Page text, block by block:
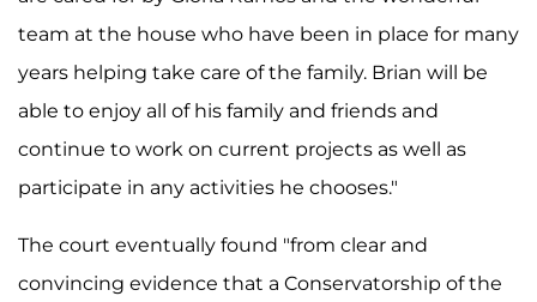
team at the house who have been in place for many
years helping take care of the family. Brian will be
able to enjoy all of his family and friends and
continue to work on current projects as well as
participate in any activities he chooses."
The court eventually found "from clear and
convincing evidence that a Conservatorship of the